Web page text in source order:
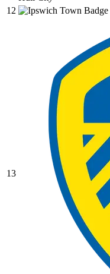
12
13